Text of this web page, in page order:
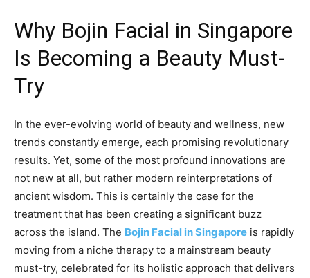
Why Bojin Facial in Singapore
Is Becoming a Beauty Must-
Try
In the ever-evolving world of beauty and wellness, new
trends constantly emerge, each promising revolutionary
results. Yet, some of the most profound innovations are
not new at all, but rather modern reinterpretations of
ancient wisdom. This is certainly the case for the
treatment that has been creating a significant buzz
across the island. The Bojin Facial in Singapore is rapidly
moving from a niche therapy to a mainstream beauty
must-try, celebrated for its holistic approach that delivers